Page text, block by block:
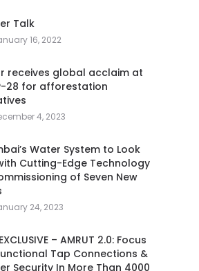
Talk
16, 2022
receives global acclaim at
28 for afforestation
4, 2023
Water System to Look
Cutting-Edge Technology
of Seven New
24, 2023
– AMRUT 2.0: Focus
Tap Connections &
Security In More Than 4000